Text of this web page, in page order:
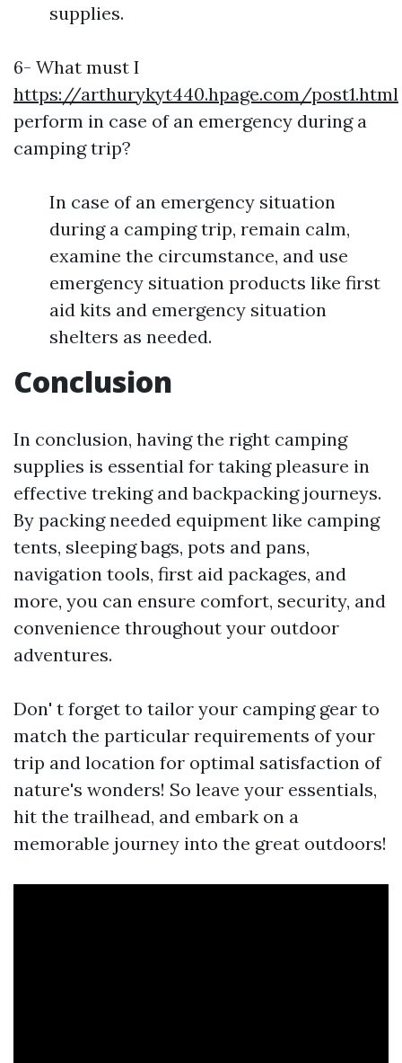
supplies.
6- What must I
https://arthurykyt440.hpage.com/post1.html
perform in case of an emergency during a
camping trip?
In case of an emergency situation
during a camping trip, remain calm,
examine the circumstance, and use
emergency situation products like first
aid kits and emergency situation
shelters as needed.
Conclusion
In conclusion, having the right camping
supplies is essential for taking pleasure in
effective treking and backpacking journeys.
By packing needed equipment like camping
tents, sleeping bags, pots and pans,
navigation tools, first aid packages, and
more, you can ensure comfort, security, and
convenience throughout your outdoor
adventures.
Don' t forget to tailor your camping gear to
match the particular requirements of your
trip and location for optimal satisfaction of
nature's wonders! So leave your essentials,
hit the trailhead, and embark on a
memorable journey into the great outdoors!